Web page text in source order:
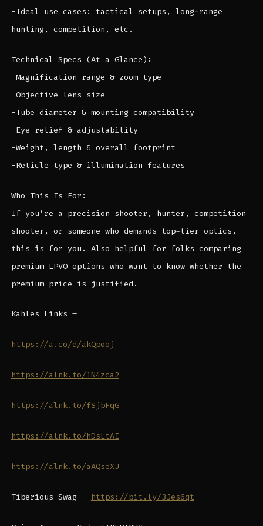
-Ideal use cases: tactical setups, long-range
hunting, competition, etc.
Technical Specs (At a Glance):
-Magnification range & zoom type
-Objective lens size
-Tube diameter & mounting compatibility
-Eye relief & adjustability
-Weight, length & overall footprint
-Reticle type & illumination features
Who This Is For:
If you’re a precision shooter, hunter, competition
shooter, or someone who demands top-tier optics,
this is for you. Also helpful for folks comparing
premium LPVO options who want to know whether the
premium price is justified.
Kahles Links –
https://a.co/d/akQpooj
https://alnk.to/1N4zca2
https://alnk.to/fSjbFqG
https://alnk.to/hDsLtAI
https://alnk.to/aAQseXJ
Tiberious Swag – https://bit.ly/3Jes6qt